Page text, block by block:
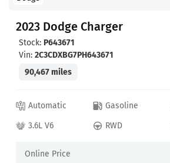
2023 Dodge Charger
Stock: P643671
Vin: 2C3CDXBG7PH643671
90,467 miles
Automatic Gasoline
3.6L V6
RWD
Online Price